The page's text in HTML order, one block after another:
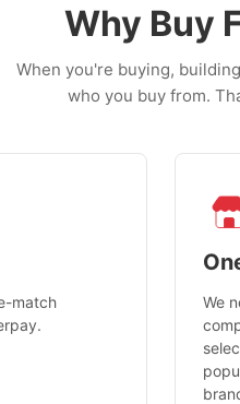
Why Buy
When you're buying,
who you buy from.
match
We